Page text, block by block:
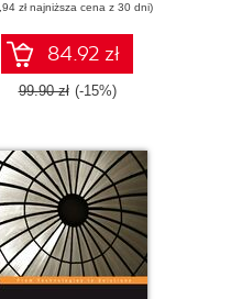
zł najniższa cena z 30 dni)
84.92 zł
99.90 zł (-15%)